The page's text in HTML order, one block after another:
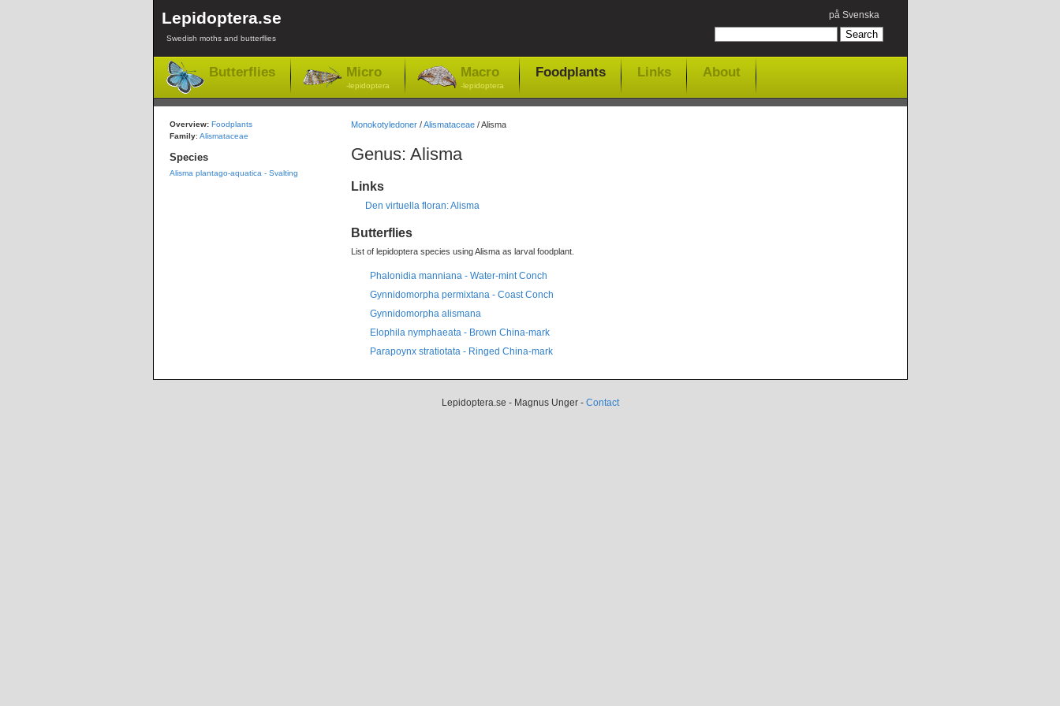
Lepidoptera.se
Swedish moths and butterflies
på Svenska
Butterflies Micro
-lepidoptera
Macro
-lepidoptera
Foodplants Links About
Monokotyledoner/Alismataceae/ Alisma
Genus: Alisma
Links
Den virtuella floran: Alisma
Butterflies
List of lepidoptera species using Alisma as larval foodplant.
Phalonidia manniana - Water-mint Conch
Gynnidomorpha permixtana - Coast Conch
Gynnidomorpha alismana
Elophila nymphaeata - Brown China-mark
Parapoynx stratiotata - Ringed China-mark
Overview: Foodplants
Family: Alismataceae
Species
Alisma plantago-aquatica - Svalting
Lepidoptera.se - Magnus Unger - Contact